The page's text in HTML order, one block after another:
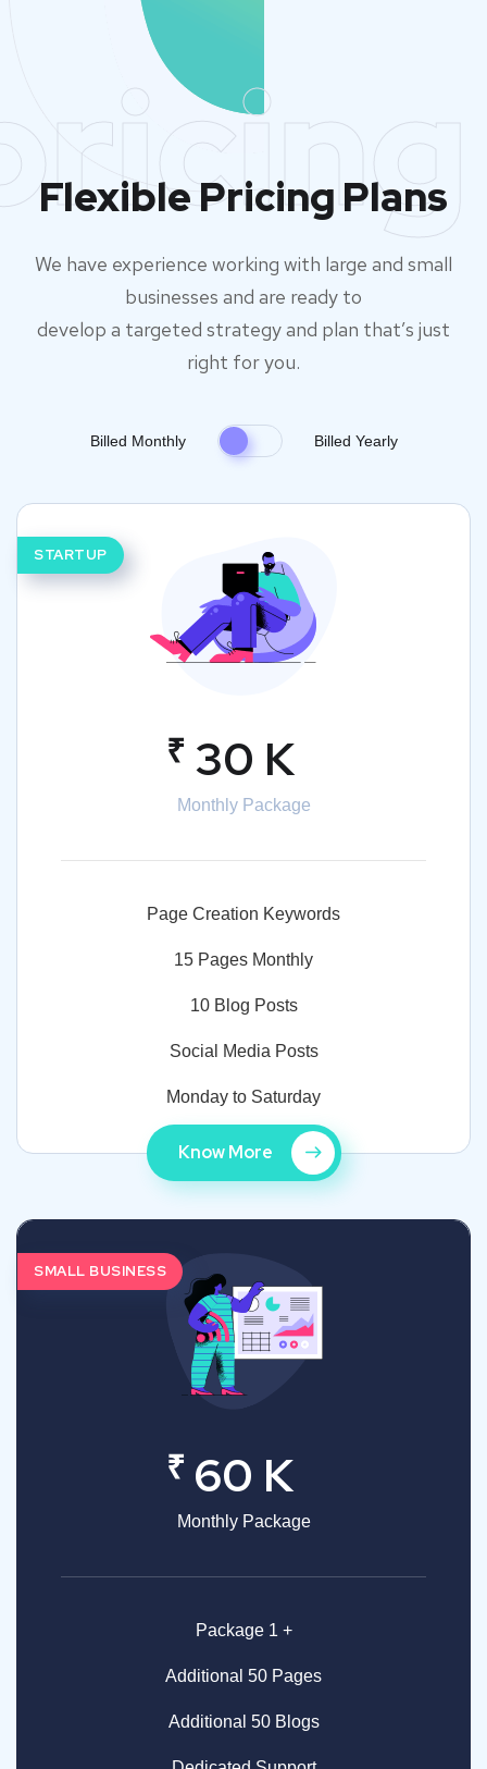
Flexible Pricing Plans
We have experience working with large and small
businesses and are ready to
develop a targeted strategy and plan that’s just
right for you.
Billed Monthly Billed Yearly
STARTUP
₹ 30 K
Monthly Package
Page Creation Keywords
15 Pages Monthly
10 Blog Posts
Social Media Posts
Monday to Saturday
Know More
SMALL BUSINESS
₹ 60 K
Monthly Package
Package 1 +
Additional 50 Pages
Additional 50 Blogs